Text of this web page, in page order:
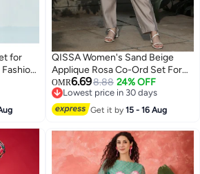
for
3/4
|
QISSA Women's Sand Beige
Applique Rosa Co-Ord Set For
Casual Wear | Spread Collar |
Quarter Cuffed Sleeves | 3 Piece
Co-Ords Designed With Comfort
Fit For Everyday Ethnic Wear
OMR6.698.88 24% OFF
Lowest price in 30 days
Lowest price in 30 days
Get it by15 - 16 Aug